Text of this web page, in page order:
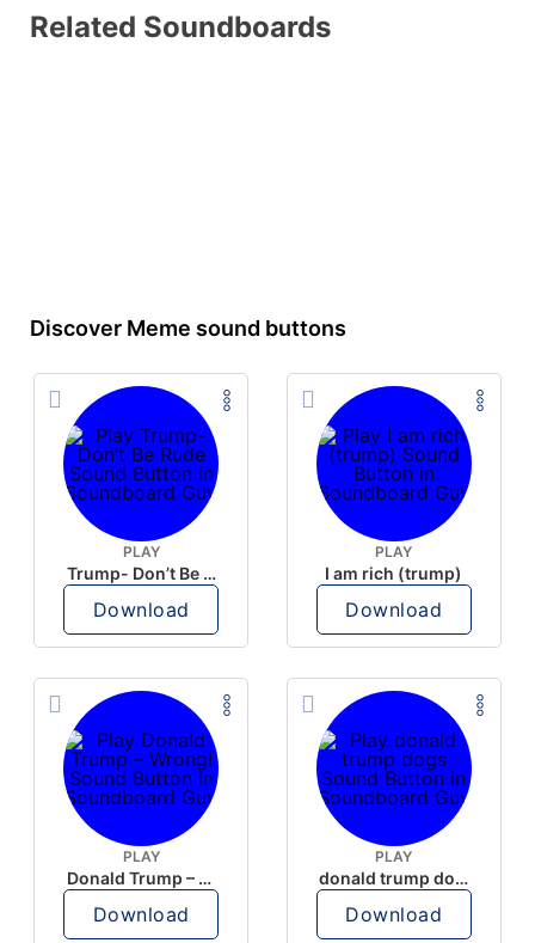
Related Soundboards
Discover Meme sound buttons
PLAY
Trump- Don’t Be Rude
Download
PLAY
I am rich (trump)
Download
PLAY
Donald Trump – Wrong!
Download
PLAY
donald trump dogs
Download